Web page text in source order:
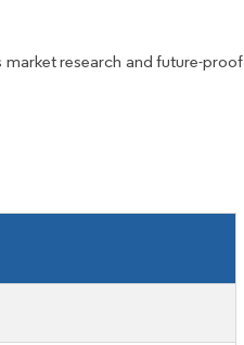
research and future-proof